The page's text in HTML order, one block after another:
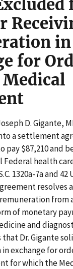
in
for
D. Gigante,
a settlement
pay $87,210 and
health
1320a-7a and 42
resolves
from
of monetary
and
that Dr. Gigante
exchange for
for which the